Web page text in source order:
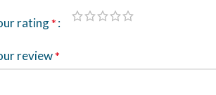
rating*
review*